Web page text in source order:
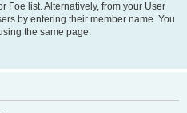
Foe list. Alternatively, from your User
by entering their member name. You
the same page.